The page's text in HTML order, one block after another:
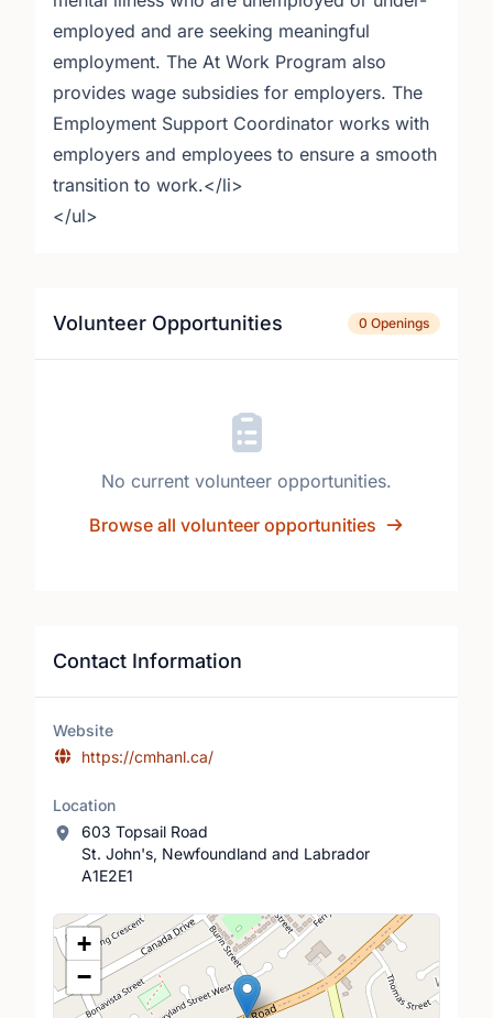
employed and are seeking meaningful
employment. The At Work Program also
provides wage subsidies for employers. The
Employment Support Coordinator works with
employers and employees to ensure a smooth
transition to work.</li>
</ul>
Volunteer Opportunities 0 Openings
No current volunteer opportunities.
Browse all volunteer opportunities
Contact Information
Website
https://cmhanl.ca/
Location
603 Topsail Road
St. John's, Newfoundland and Labrador
A1E2E1
Location Map
+
−